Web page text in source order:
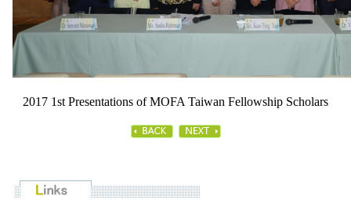
2017 1st Presentations of MOFA Taiwan Fellowship Scholars